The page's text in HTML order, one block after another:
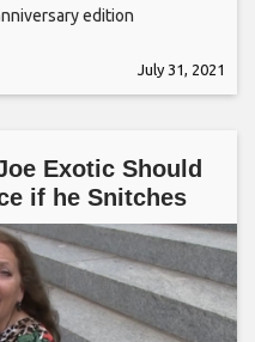
edition
July 31, 2021
Exotic Should
if he Snitches